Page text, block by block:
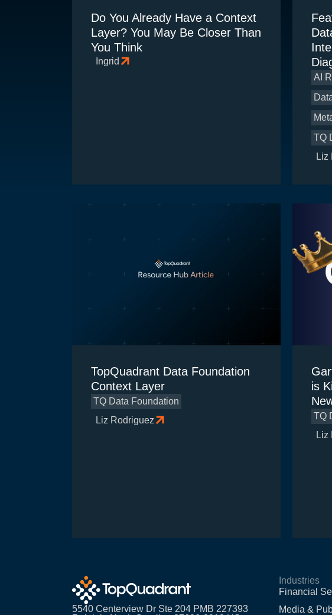
Do You Already Have a Context
Layer? You May Be Closer Than
You Think
Ingrid
AI
TQ
Liz
TopQuadrant Data Foundation
Context Layer
TQ Data Foundation
Liz Rodriguez
is
TQ
Liz
5540 Centerview Dr Ste 204 PMB 227393
Industries
Financial
Media &